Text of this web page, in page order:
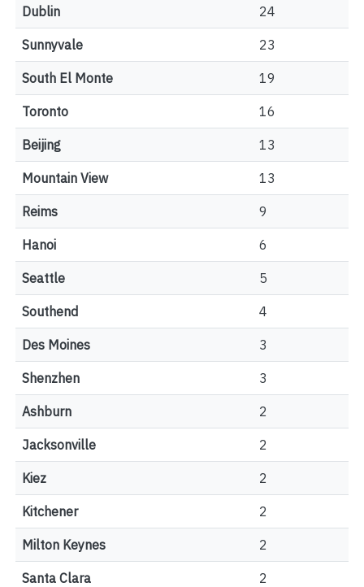
Dublin 24
Sunnyvale 23
South El Monte 19
Toronto 16
Beijing 13
Mountain View 13
Reims 9
Hanoi 6
Seattle 5
Southend 4
Des Moines 3
Shenzhen 3
Ashburn 2
Jacksonville 2
Kiez 2
Kitchener 2
Milton Keynes 2
Santa Clara 2